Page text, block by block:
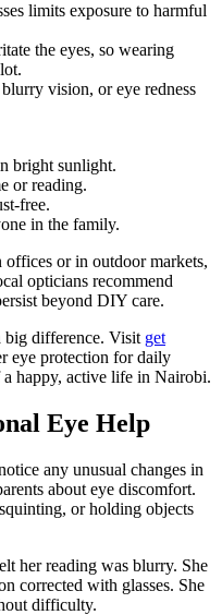
limits exposure to harmful
the eyes, so wearing
vision, or eye redness
bright sunlight.
or reading.
free.
in the family.
or in outdoor markets,
opticians recommend
beyond DIY care.
big difference. Visit get
eye protection for daily
happy, active life in Nairobi.
Eye Help
any unusual changes in
about eye discomfort.
or holding objects
her reading was blurry. She
corrected with glasses. She
difficulty.